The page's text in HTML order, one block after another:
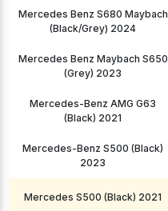
Mercedes Benz S680 Maybach
(Black/Grey) 2024
Mercedes Benz Maybach S650
(Grey) 2023
Mercedes-Benz AMG G63
(Black) 2021
Mercedes-Benz S500 (Black)
2023
Mercedes S500 (Black) 2021